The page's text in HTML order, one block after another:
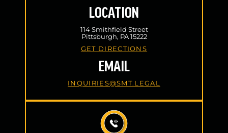
LOCATION
114 Smithfield Street
Pittsburgh, PA 15222
GET DIRECTIONS
EMAIL
INQUIRIES@SMT.LEGAL